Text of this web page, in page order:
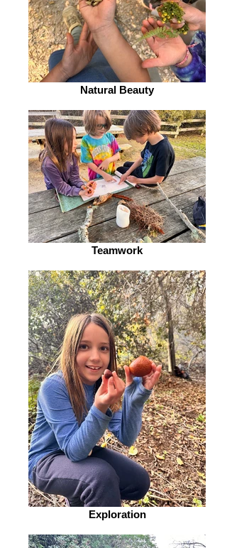
Natural Beauty
Teamwork
Exploration